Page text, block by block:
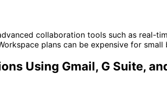
collaboration tools such as real-
plans can be expensive for
Using Gmail, G Suite,